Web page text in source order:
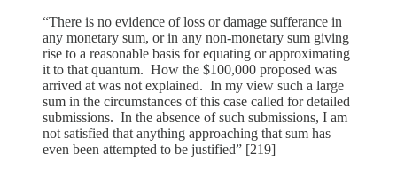
“There is no evidence of loss or damage sufferance in
any monetary sum, or in any non-monetary sum giving
rise to a reasonable basis for equating or approximating
it to that quantum. How the $100,000 proposed was
arrived at was not explained. In my view such a large
sum in the circumstances of this case called for detailed
submissions. In the absence of such submissions, I am
not satisfied that anything approaching that sum has
even been attempted to be justified” [219]